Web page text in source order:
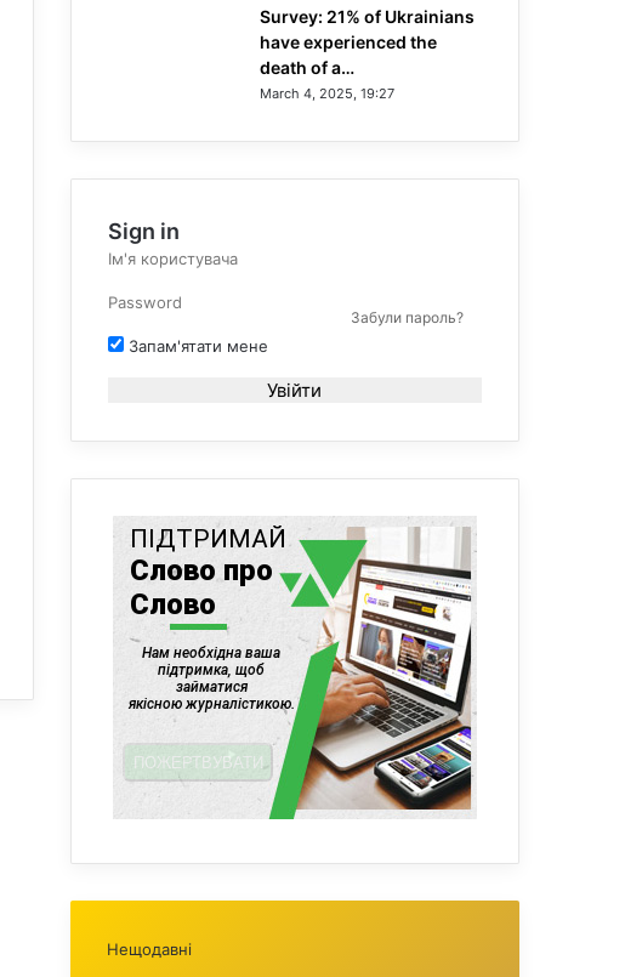
Survey: 21% of Ukrainians
have experienced the
death of a…
March 4, 2025, 19:27
Sign in
Забули пароль?
Запам'ятати мене
Увійти
Нещодавні